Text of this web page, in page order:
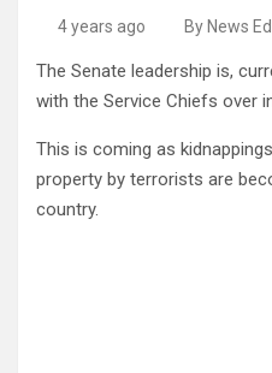
4 years ago By News
The Senate leadership is,
with the Service Chiefs over
This is coming as
property by terrorists are
country.